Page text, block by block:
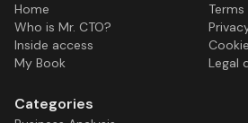
Home
Who is Mr. CTO?
Inside access
My Book
Legal
Categories